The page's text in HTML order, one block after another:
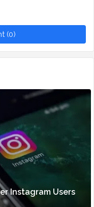
(0)
Instagram Users